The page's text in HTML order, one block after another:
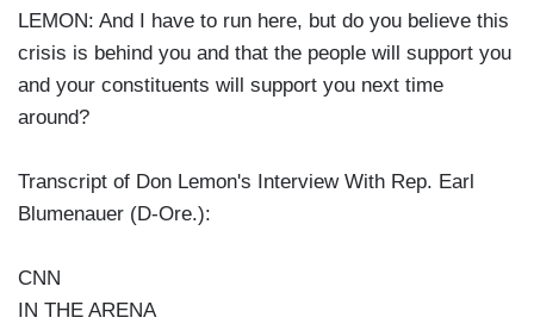
LEMON: And I have to run here, but do you believe this
crisis is behind you and that the people will support you
and your constituents will support you next time
around?
Transcript of Don Lemon's Interview With Rep. Earl
Blumenauer (D-Ore.):
CNN
IN THE ARENA